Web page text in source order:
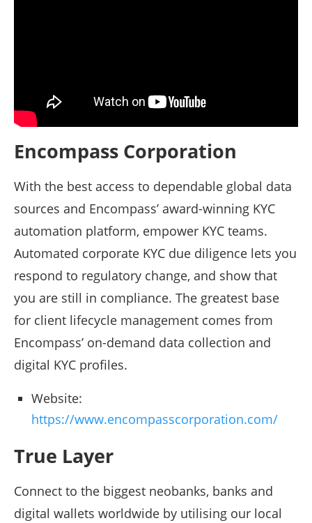
Encompass Corporation
With the best access to dependable global data
sources and Encompass’ award-winning KYC
automation platform, empower KYC teams.
Automated corporate KYC due diligence lets you
respond to regulatory change, and show that
you are still in compliance. The greatest base
for client lifecycle management comes from
Encompass’ on-demand data collection and
digital KYC profiles.
Website:
https://www.encompasscorporation.com/
True Layer
Connect to the biggest neobanks, banks and
digital wallets worldwide by utilising our local